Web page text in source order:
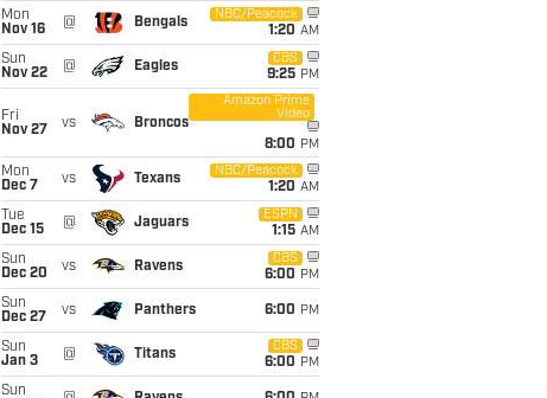
Mon
Nov 16
@ Bengals
NBC/Peacock
1:20 AM
Sun
Nov 22
@ Eagles
CBS
9:25 PM
Fri
Nov 27
vs Broncos
Amazon Prime
Video
8:00 PM
Mon
Dec 7
vs Texans
NBC/Peacock
1:20 AM
Tue
Dec 15
@ Jaguars
ESPN
1:15 AM
Sun
Dec 20
vs Ravens
CBS
6:00 PM
Sun
Dec 27
vs Panthers 6:00 PM
Sun
Jan 3
@ Titans
CBS
6:00 PM
Sun